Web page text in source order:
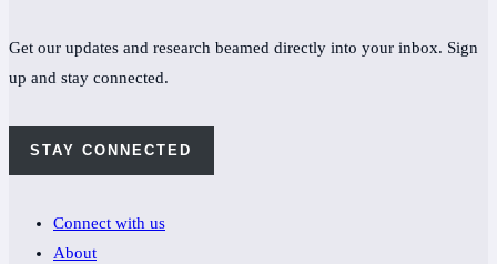
Get our updates and research beamed directly into your inbox. Sign
up and stay connected.
STAY CONNECTED
Connect with us
About